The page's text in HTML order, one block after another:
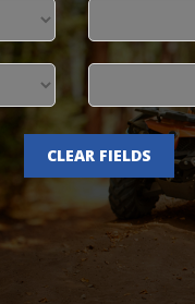
CLEAR FIELDS